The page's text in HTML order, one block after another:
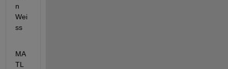
n
Wei
ss
MA
TL